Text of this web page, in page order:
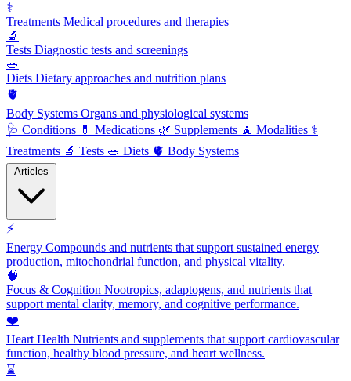
⚕️
Treatments Medical procedures and therapies
🔬
Tests Diagnostic tests and screenings
🥗
Diets Dietary approaches and nutrition plans
🫀
Body Systems Organs and physiological systems
🩺 Conditions 💊 Medications 🌿 Supplements 🧘 Modalities ⚕️
Treatments 🔬 Tests 🥗 Diets 🫀 Body Systems
⚡
Energy Compounds and nutrients that support sustained energy
production, mitochondrial function, and physical vitality.
🧠
Focus & Cognition Nootropics, adaptogens, and nutrients that
support mental clarity, memory, and cognitive performance.
❤️
Heart Health Nutrients and supplements that support cardiovascular
function, healthy blood pressure, and heart wellness.
⌛